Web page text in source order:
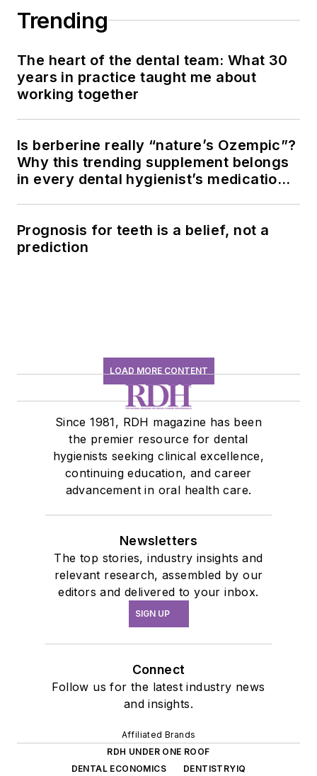
Trending
The heart of the dental team: What 30
years in practice taught me about
working together
Is berberine really “nature’s Ozempic”?
Why this trending supplement belongs
in every dental hygienist’s medication
Prognosis for teeth is a belief, not a
prediction
LOAD MORE CONTENT
Since 1981, RDH magazine has been
the premier resource for dental
hygienists seeking clinical excellence,
continuing education, and career
advancement in oral health care.
Newsletters
The top stories, industry insights and
relevant research, assembled by our
editors and delivered to your inbox.
SIGN UP
Connect
Follow us for the latest industry news
and insights.
Affiliated Brands
RDH UNDER ONE ROOF
DENTAL ECONOMICS
DENTISTRYIQ